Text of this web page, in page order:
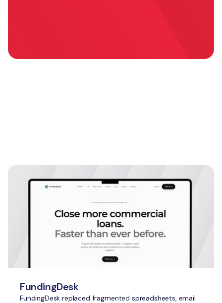
FundingDesk
FundingDesk replaced fragmented spreadsheets, email